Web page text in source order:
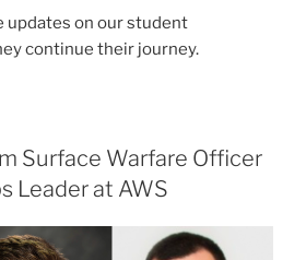
updates on our student
continue their journey.
Surface Warfare Officer
Leader at AWS